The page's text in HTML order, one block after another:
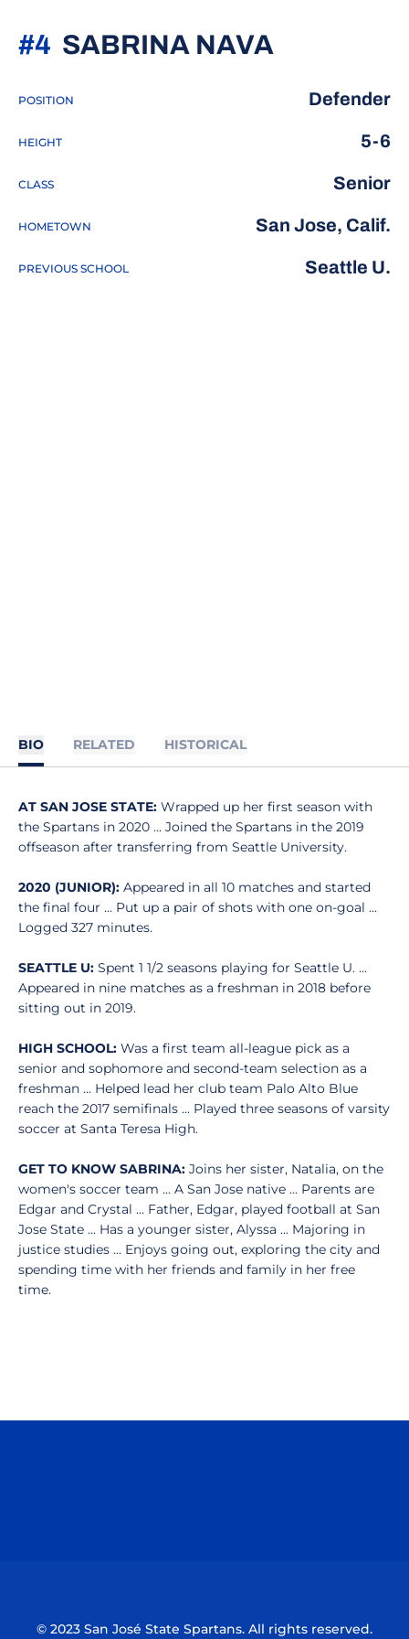
SABRINA NAVA
#4
POSITION Defender
HEIGHT 5-6
CLASS Senior
HOMETOWN San Jose, Calif.
PREVIOUS SCHOOL Seattle U.
BIO RELATED HISTORICAL
AT SAN JOSE STATE: Wrapped up her first season with
the Spartans in 2020 ... Joined the Spartans in the 2019
offseason after transferring from Seattle University.
2020 (JUNIOR): Appeared in all 10 matches and started
the final four ... Put up a pair of shots with one on-goal ...
Logged 327 minutes.
SEATTLE U: Spent 1 1/2 seasons playing for Seattle U. ...
Appeared in nine matches as a freshman in 2018 before
sitting out in 2019.
HIGH SCHOOL: Was a first team all-league pick as a
senior and sophomore and second-team selection as a
freshman ... Helped lead her club team Palo Alto Blue
reach the 2017 semifinals ... Played three seasons of varsity
soccer at Santa Teresa High.
GET TO KNOW SABRINA: Joins her sister, Natalia, on the
women's soccer team ... A San Jose native ... Parents are
Edgar and Crystal ... Father, Edgar, played football at San
Jose State ... Has a younger sister, Alyssa ... Majoring in
justice studies ... Enjoys going out, exploring the city and
spending time with her friends and family in her free
time.
© 2023 San José State Spartans. All rights reserved.